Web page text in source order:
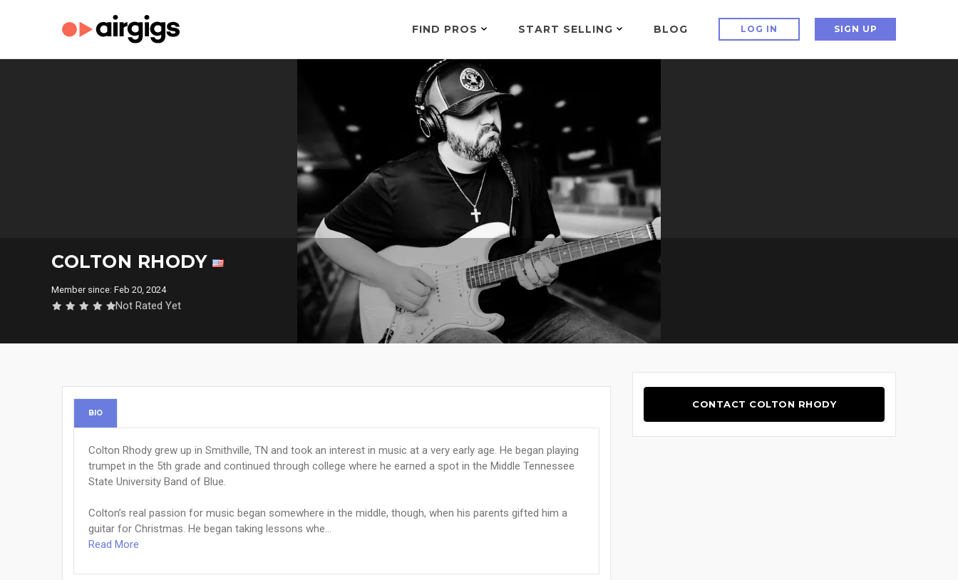
FIND PROS START SELLING BLOG LOG IN SIGN UP
COLTON RHODY
Member since: Feb 20, 2024
Not Rated Yet
BIO
Colton Rhody grew up in Smithville, TN and took an interest in music at a very early age. He began playing
trumpet in the 5th grade and continued through college where he earned a spot in the Middle Tennessee
State University Band of Blue.
Colton’s real passion for music began somewhere in the middle, though, when his parents gifted him a
guitar for Christmas. He began taking lessons whe...
Read More
CONTACT COLTON RHODY